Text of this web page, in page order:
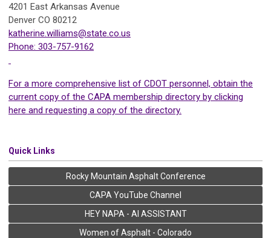
4201 East Arkansas Avenue
Denver CO 80212
katherine.williams@state.co.us
Phone: 303-757-9162
For a more comprehensive list of CDOT personnel, obtain the
current copy of the CAPA membership directory by clicking
here and requesting a copy of the directory.
Quick Links
Rocky Mountain Asphalt Conference
CAPA YouTube Channel
HEY NAPA - AI ASSISTANT
Women of Asphalt - Colorado